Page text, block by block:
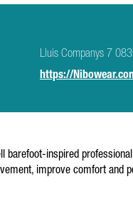
Lluis Companys 7
https://
barefoot-inspired
improve comfort and